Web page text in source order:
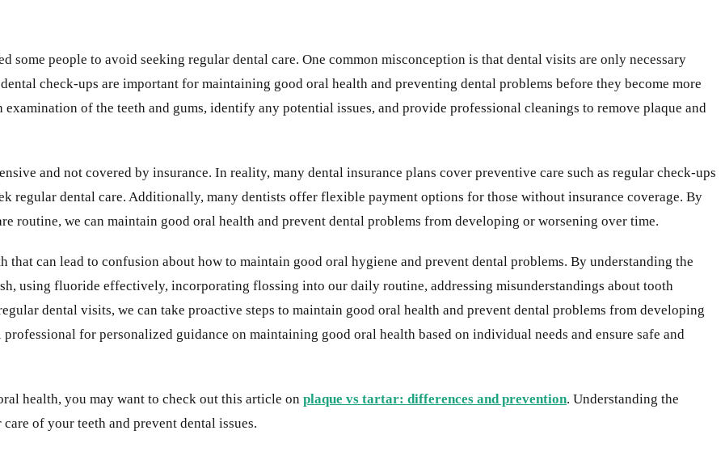
some people to avoid seeking regular dental care. One common misconception is that dental visits are only necessary
check-ups are important for maintaining good oral health and preventing dental problems before they become more
of the teeth and gums, identify any potential issues, and provide professional cleanings to remove plaque and
and not covered by insurance. In reality, many dental insurance plans cover preventive care such as regular check-ups
regular dental care. Additionally, many dentists offer flexible payment options for those without insurance coverage. By
routine, we can maintain good oral health and prevent dental problems from developing or worsening over time.
can lead to confusion about how to maintain good oral hygiene and prevent dental problems. By understanding the
using fluoride effectively, incorporating flossing into our daily routine, addressing misunderstandings about tooth
dental visits, we can take proactive steps to maintain good oral health and prevent dental problems from developing
for personalized guidance on maintaining good oral health based on individual needs and ensure safe and
health, you may want to check out this article on plaque vs tartar: differences and prevention. Understanding the
of your teeth and prevent dental issues.